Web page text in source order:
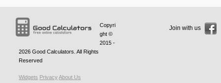
Copyri
ght ©
2015 -
2026 Good Calculators . All Rights
Reserved
Widgets PrivacyAbout Us
Join with us